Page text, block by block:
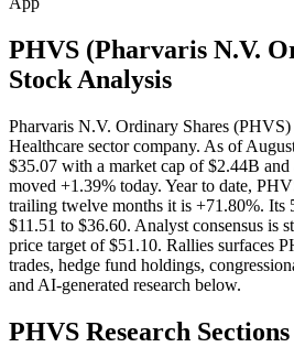
PHVS (Pharvaris N.V.
Stock Analysis
Pharvaris N.V. Ordinary Shares
Healthcare sector company. As of
$35.07 with a market cap of $2.44B
moved +1.39% today. Year to date,
trailing twelve months it is +71.80%. Its
$11.51 to $36.60. Analyst consensus is
price target of $51.10. Rallies surfaces
trades, hedge fund holdings,
and AI-generated research below.
PHVS Research Sections